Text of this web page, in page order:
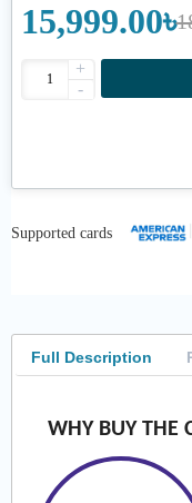
15,999.00৳
+
-
Supported cards
Full Description
WHY BUY THE